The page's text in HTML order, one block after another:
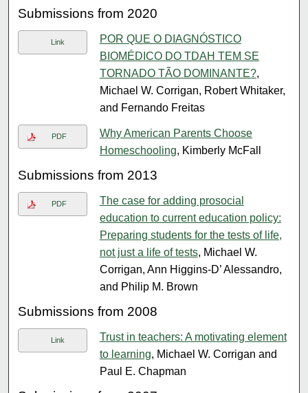
Submissions from 2020
Link
POR QUE O DIAGNÓSTICO
BIOMÉDICO DO TDAH TEM SE
TORNADO TÃO DOMINANTE?,
Michael W. Corrigan, Robert Whitaker,
and Fernando Freitas
PDF
Why American Parents Choose
Homeschooling, Kimberly McFall
Submissions from 2013
PDF
The case for adding prosocial
education to current education policy:
Preparing students for the tests of life,
not just a life of tests, Michael W.
Corrigan, Ann Higgins-D’ Alessandro,
and Philip M. Brown
Submissions from 2008
Link
Trust in teachers: A motivating element
to learning, Michael W. Corrigan and
Paul E. Chapman